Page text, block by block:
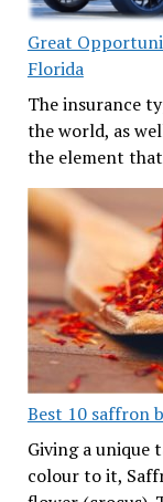
Great
Florida
The insurance
the world, as
the element
Best 10 saffron
Giving a unique
colour to it,